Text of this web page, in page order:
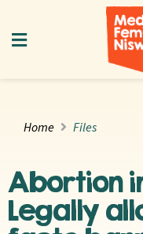
Home Files
Abortion
Legally